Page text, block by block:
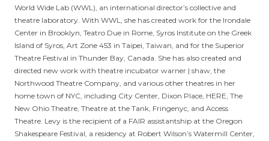
World Wide Lab (WWL), an international director’s collective and
theatre laboratory. With WWL, she has created work for the Irondale
Center in Brooklyn, Teatro Due in Rome, Syros Institute on the Greek
Island of Syros, Art Zone 453 in Taipei, Taiwan, and for the Superior
Theatre Festival in Thunder Bay, Canada. She has also created and
directed new work with theatre incubator warner | shaw, the
Northwood Theatre Company, and various other theatres in her
home town of NYC, including City Center, Dixon Place, HERE, The
New Ohio Theatre, Theatre at the Tank, Fringenyc, and Access
Theatre. Levy is the recipient of a FAIR assistantship at the Oregon
Shakespeare Festival, a residency at Robert Wilson’s Watermill Center,